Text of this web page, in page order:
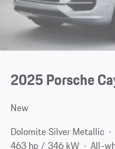
2025 Porsche
New
Dolomite Silver Metallic
463 hp / 346 kW
All-